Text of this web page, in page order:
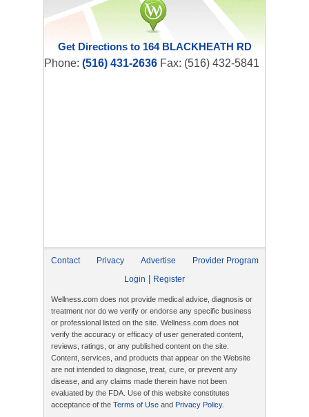
Get Directions to 164 BLACKHEATH RD
Phone: (516) 431-2636 Fax: (516) 432-5841
Contact Privacy Advertise
Provider Program
Login
Register
Wellness.com does not provide medical advice, diagnosis or
treatment nor do we verify or endorse any specific business
or professional listed on the site. Wellness.com does not
verify the accuracy or efficacy of user generated content,
reviews, ratings, or any published content on the site.
Content, services, and products that appear on the Website
are not intended to diagnose, treat, cure, or prevent any
disease, and any claims made therein have not been
evaluated by the FDA. Use of this website constitutes
acceptance of the Terms of Use and Privacy Policy.